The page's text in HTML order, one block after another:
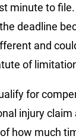
minute to
deadline
and
of
for
injury claim
how much